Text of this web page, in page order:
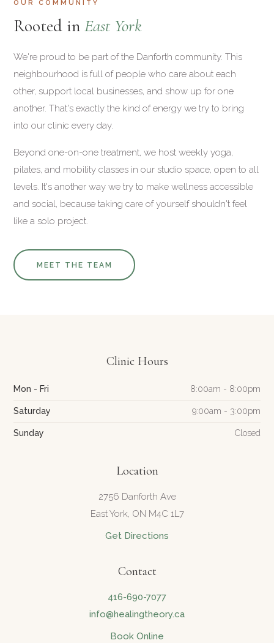
OUR COMMUNITY
Rooted inEast York
We're proud to be part of the Danforth community. This
neighbourhood is full of people who care about each
other, support local businesses, and show up for one
another. That's exactly the kind of energy we try to bring
into our clinic every day.
Beyond one-on-one treatment, we host weekly yoga,
pilates, and mobility classes in our studio space, open to all
levels. It's another way we try to make wellness accessible
and social, because taking care of yourself shouldn't feel
like a solo project.
MEET THE TEAM
Clinic Hours
Mon - Fri 8:00am - 8:00pm
Saturday 9:00am - 3:00pm
Sunday Closed
Location
2756 Danforth Ave
East York, ON M4C 1L7
Get Directions
Contact
416-690-7077
info@healingtheory.ca
Book Online